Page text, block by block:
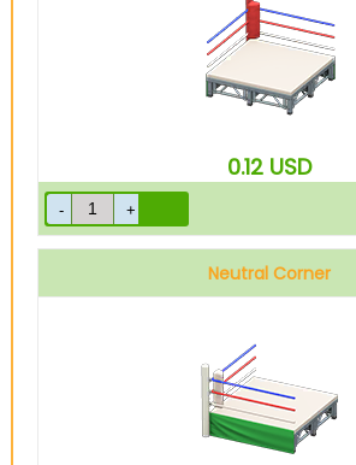
0.12 USD
Neutral Corner